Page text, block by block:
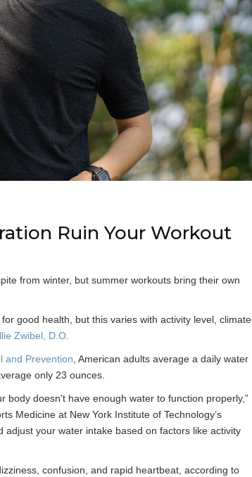
Ruin Your Workout
from winter, but summer workouts bring their own
good health, but this varies with activity level, climate,
Zwibel, D.O.
and Prevention , American adults average a daily water
only 23 ounces.
doesn't have enough water to function properly,”
Medicine at New York Institute of Technology’s
adjust your water intake based on factors like activity
confusion, and rapid heartbeat, according to